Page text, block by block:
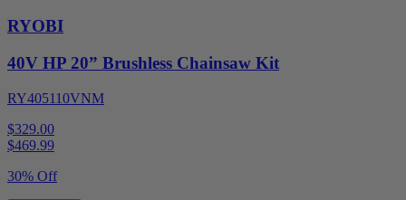
RYOBI
40V HP 20” Brushless Chainsaw Kit
RY405110VNM
$329.00
$469.99
30% Off